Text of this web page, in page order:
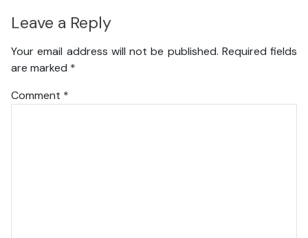
Leave a Reply
Your email address will not be published. Required fields
are marked *
Comment *